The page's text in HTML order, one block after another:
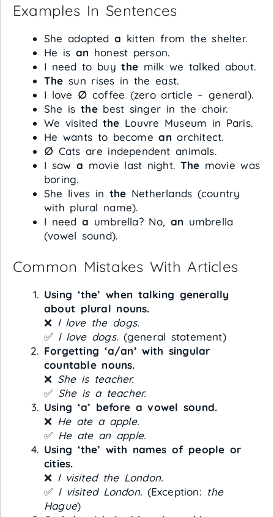
Examples In Sentences
She adopteda kitten from the shelter.
He is an honest person.
I need to buythe milk we talked about.
The sun rises in the east.
I love ∅ coffee (zero article – general).
She isthebest singer in the choir.
We visited the Louvre Museum in Paris.
He wants to becomean architect.
∅ Cats are independent animals.
I saw a movie last night. The movie was
boring.
She lives in the Netherlands (country
with plural name).
I needa umbrella? No, an umbrella
(vowel sound).
Common Mistakes With Articles
Using ‘the’ when talking generally
about plural nouns.
❌ I love the dogs.
✅ I love dogs. (general statement)
Forgetting ‘a/an’ with singular
countable nouns.
❌ She is teacher.
✅ She is a teacher.
Using ‘a’ before a vowel sound.
❌ He ate a apple.
✅ He ate an apple.
Using ‘the’ with names of people or
cities.
❌ I visited the London.
✅ I visited London. (Exception: the
Hague)